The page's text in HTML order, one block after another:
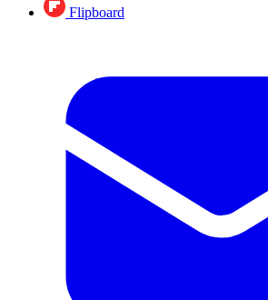
Flipboard